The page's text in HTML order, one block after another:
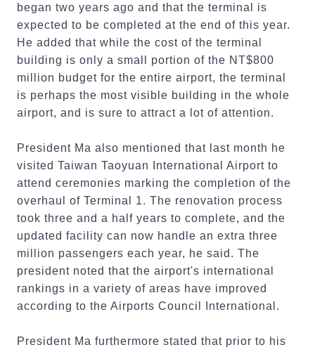
began two years ago and that the terminal is
expected to be completed at the end of this year.
He added that while the cost of the terminal
building is only a small portion of the NT$800
million budget for the entire airport, the terminal
is perhaps the most visible building in the whole
airport, and is sure to attract a lot of attention.
President Ma also mentioned that last month he
visited Taiwan Taoyuan International Airport to
attend ceremonies marking the completion of the
overhaul of Terminal 1. The renovation process
took three and a half years to complete, and the
updated facility can now handle an extra three
million passengers each year, he said. The
president noted that the airport's international
rankings in a variety of areas have improved
according to the Airports Council International.
President Ma furthermore stated that prior to his